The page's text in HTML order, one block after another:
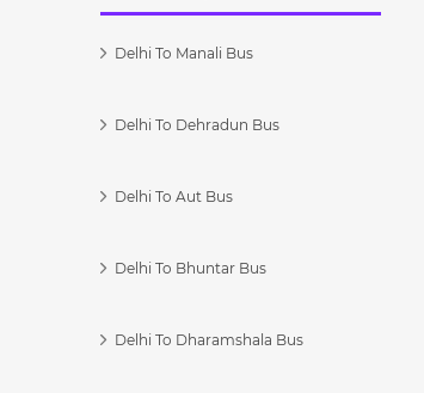
Delhi To Manali Bus
Delhi To Dehradun Bus
Delhi To Aut Bus
Delhi To Bhuntar Bus
Delhi To Dharamshala Bus